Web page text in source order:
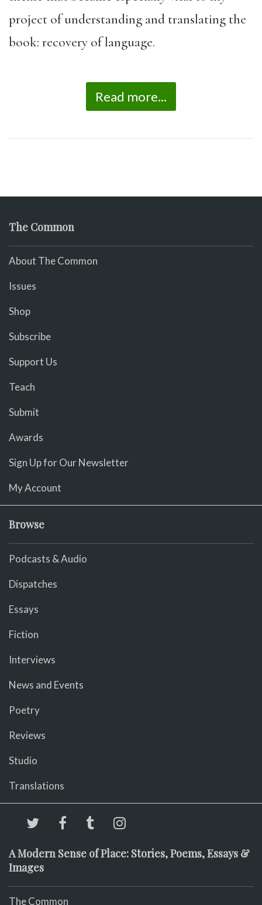
project of understanding and translating the
book: recovery of language.
Read more...
The Common
About The Common
Issues
Shop
Subscribe
Support Us
Teach
Submit
Awards
Sign Up for Our Newsletter
My Account
Browse
Podcasts & Audio
Dispatches
Essays
Fiction
Interviews
News and Events
Poetry
Reviews
Studio
Translations
A Modern Sense of Place: Stories, Poems, Essays &
Images
The Common